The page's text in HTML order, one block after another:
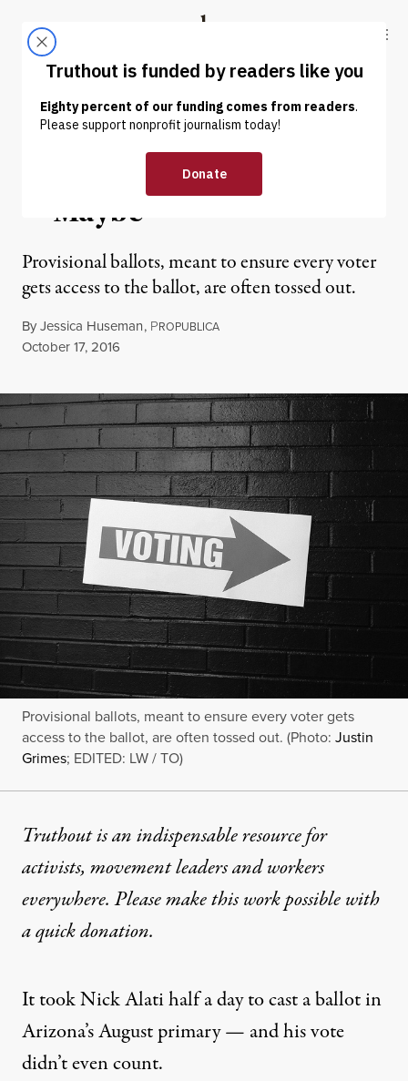
Truthout
ABOUT LATEST DONATE
NEWS ANALYSIS | POLITICS & ELECTIONS
Stand Up and Be Counted
— Maybe
Provisional ballots, meant to ensure every voter
gets access to the ballot, are often tossed out.
ByJessica Huseman, PROPUBLICA
Published
October 17, 2016
Provisional ballots, meant to ensure every voter gets
access to the ballot, are often tossed out. (Photo: Justin
Grimes; EDITED: LW / TO)
Truthout is an indispensable resource for
activists, movement leaders and workers
everywhere. Please make this work possible with
aquick donation.
It took Nick Alati half a day to cast a ballot in
Arizona’s August primary — and his vote
didn’t even count.